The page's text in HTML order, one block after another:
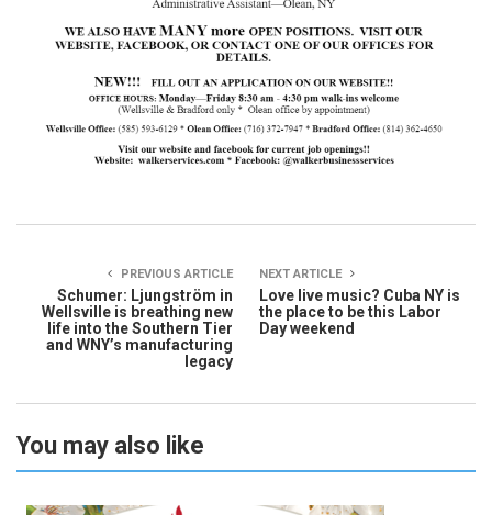
PREVIOUS ARTICLE
Schumer: Ljungström in
Wellsville is breathing new
life into the Southern Tier
and WNY’s manufacturing
legacy
NEXT ARTICLE
Love live music? Cuba NY is
the place to be this Labor
Day weekend
You may also like